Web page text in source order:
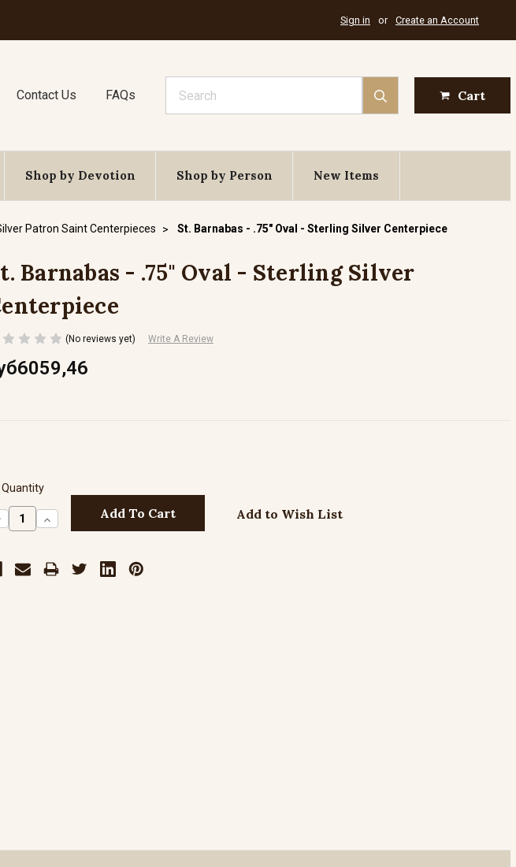
Sign in or Create an Account
Contact Us FAQs Cart
Shop by Devotion Shop by Person New Items
Patron Saint Centerpieces St. Barnabas - .75" Oval - Sterling Silver Centerpiece
Barnabas - .75" Oval - Sterling Silver
(No reviews yet) Write A Review
Quantity
Increase
Quantity:
Add to Wish List